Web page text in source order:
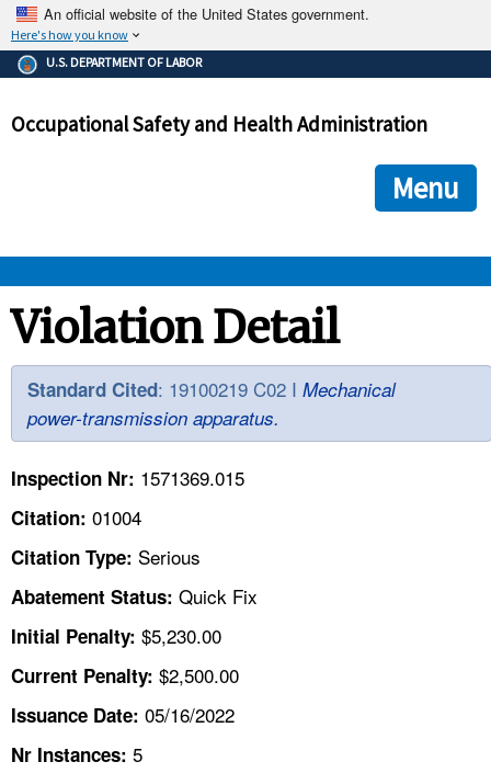
An official website of the United States government.
Here's how you know
The .gov means it's official.
Federal government websites often end in .gov or .mil. Before
government site.
ensures that you are connecting to the official
and that any information you provide is encrypted and
U.S. DEPARTMENT OF LABOR
Occupational Safety and Health Administration
Menu
OSHA
STANDARDS
ENFORCEMENT
TOPICS
HELP AND RESOURCES
CONTACT US
Violation Detail
Standard Cited: 19100219 C02 I Mechanical
power-transmission apparatus.
Inspection Nr: 1571369.015
Citation: 01004
Citation Type: Serious
Abatement Status: Quick Fix
Initial Penalty: $5,230.00
Current Penalty: $2,500.00
Issuance Date: 05/16/2022
Nr Instances: 5